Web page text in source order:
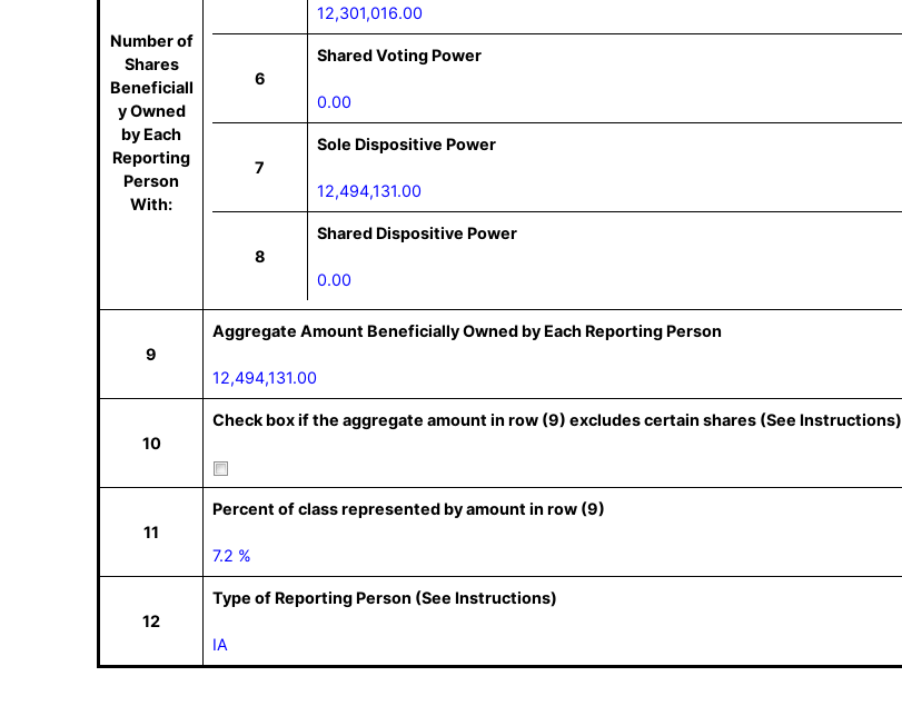
Number of
Shares
Beneficiall
y Owned
by Each
Reporting
Person
With:
12,301,016.00
6
Shared Voting Power
0.00
7
Sole Dispositive Power
12,494,131.00
8
Shared Dispositive Power
0.00
9
Aggregate Amount Beneficially Owned by Each Reporting Person
12,494,131.00
10
Check box if the aggregate amount in row (9) excludes certain shares (See Instructions)
11
Percent of class represented by amount in row (9)
7.2 %
12
Type of Reporting Person (See Instructions)
IA